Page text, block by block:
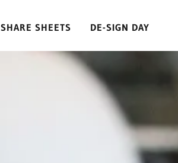
SHARE SHEETS DE-SIGN DAY